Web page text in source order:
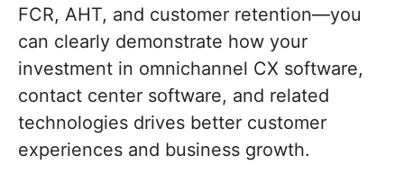
FCR, AHT, and customer retention—you
can clearly demonstrate how your
investment in omnichannel CX software,
contact center software, and related
technologies drives better customer
experiences and business growth.